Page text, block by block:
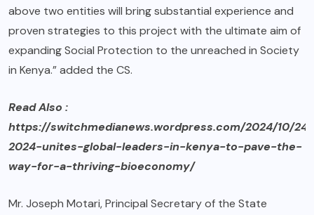
above two entities will bring substantial experience and
proven strategies to this project with the ultimate aim of
expanding Social Protection to the unreached in Society
in Kenya.” added the CS.
Read Also :
https://switchmedianews.wordpress.com/2024/10/
2024-unites-global-leaders-in-kenya-to-pave-the-
way-for-a-thriving-bioeconomy/
Mr. Joseph Motari, Principal Secretary of the State